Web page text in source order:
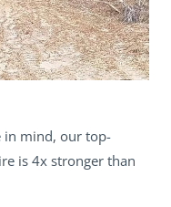
in mind, our top-
is 4x stronger than